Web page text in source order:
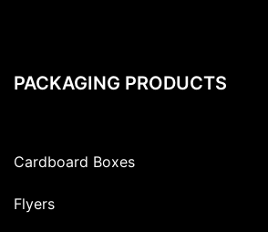
PACKAGING PRODUCTS
Cardboard Boxes
Flyers